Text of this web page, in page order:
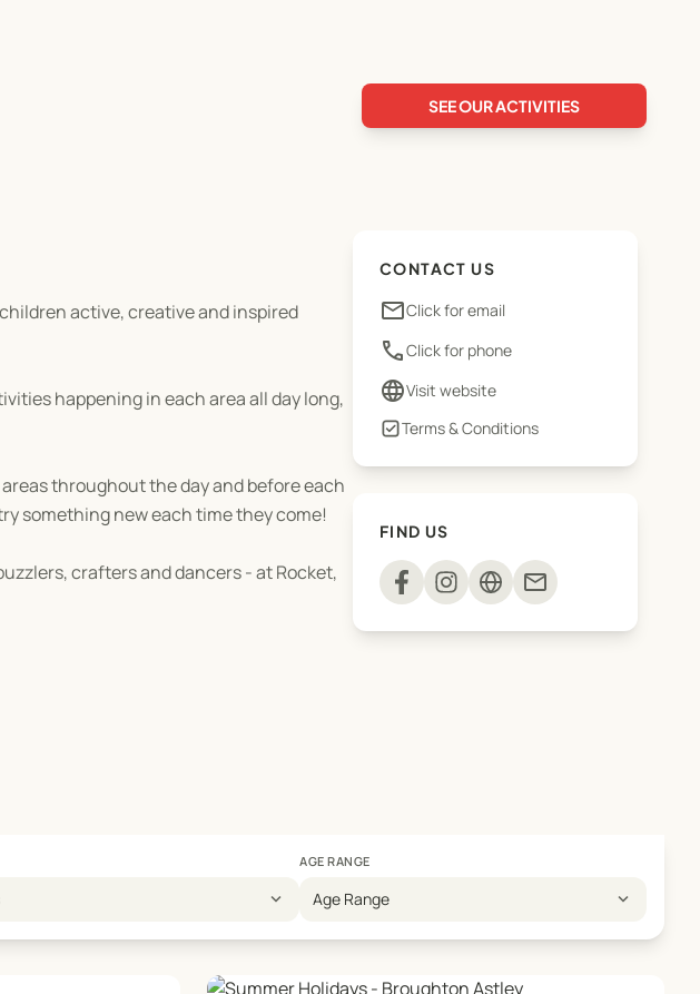
SEE OUR ACTIVITIES
active, creative and inspired
happening in each area all day long,
throughout the day and before each
something new each time they come!
crafters and dancers - at Rocket,
CONTACT US
emailClick for email
phoneClick for phone
languageVisit website
Terms & Conditions
FIND US
mail
expand_more
AGE RANGE
Age Range expand_more